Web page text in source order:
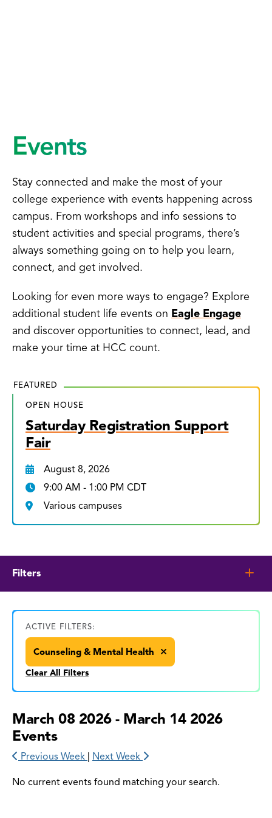
Events
Stay connected and make the most of your
college experience with events happening across
campus. From workshops and info sessions to
student activities and special programs, there’s
always something going on to help you learn,
connect, and get involved.
Looking for even more ways to engage? Explore
additional student life events on Eagle Engage
and discover opportunities to connect, lead, and
make your time at HCC count.
FEATURED
OPEN HOUSE
Saturday Registration Support
Fair
August 8, 2026
9:00 AM - 1:00 PM CDT
Various campuses
Filters
ACTIVE FILTERS:
Counseling & Mental Health
Clear All Filters
March 08 2026 - March 14 2026
Events
Previous Week | Next Week
No current events found matching your search.